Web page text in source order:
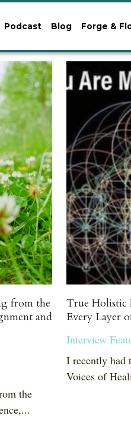
Podcast Blog Forge &
Astrology-Cosmology Earth